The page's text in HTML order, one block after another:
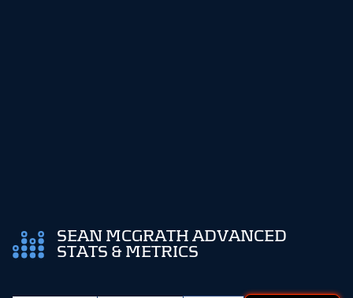
SEAN MCGRATH ADVANCED
STATS & METRICS